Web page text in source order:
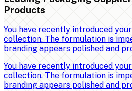
Products
You have recently introduced
collection. The formulation is
branding appears polished and
You have recently introduced
collection. The formulation is
branding appears polished and